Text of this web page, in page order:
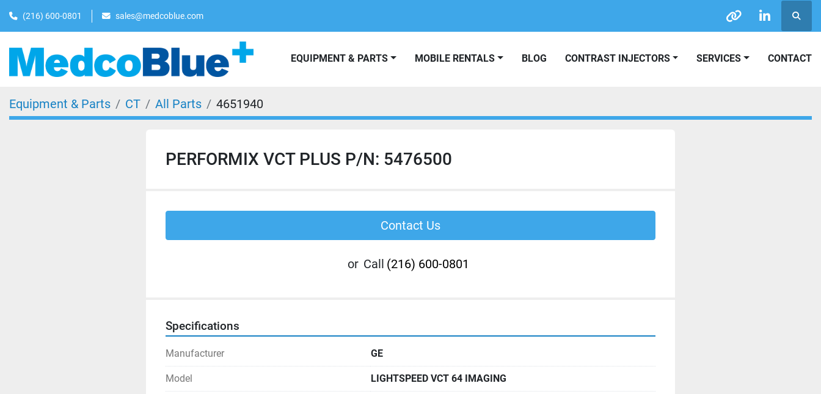
(216) 600-0801 sales@medcoblue.com
otherlinkedin
BLOG
EQUIPMENT & PARTS MOBILE RENTALS CONTRAST INJECTORS SERVICES CONTACT
Equipment & Parts CT All Parts 4651940
PERFORMIX VCT PLUS P/N: 5476500
Contact Us
or Call (216) 600-0801
Specifications
Manufacturer GE
Model LIGHTSPEED VCT 64 IMAGING